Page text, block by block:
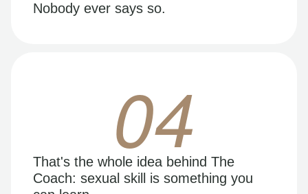
Nobody ever says so.
04
That's the whole idea behind The
Coach: sexual skill is something you